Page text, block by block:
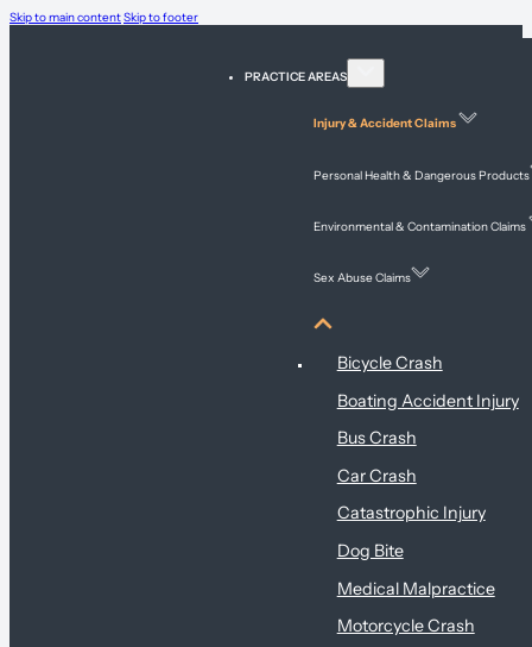
Skip to main contentSkip to footer
PRACTICE AREAS
Injury & Accident Claims
Personal Health & Dangerous Products
Environmental & Contamination Claims
Sex Abuse Claims
Injury & Accident Claims
Bicycle Crash
Boating Accident Injury
Bus Crash
Car Crash
Catastrophic Injury
Dog Bite
Medical Malpractice
Motorcycle Crash